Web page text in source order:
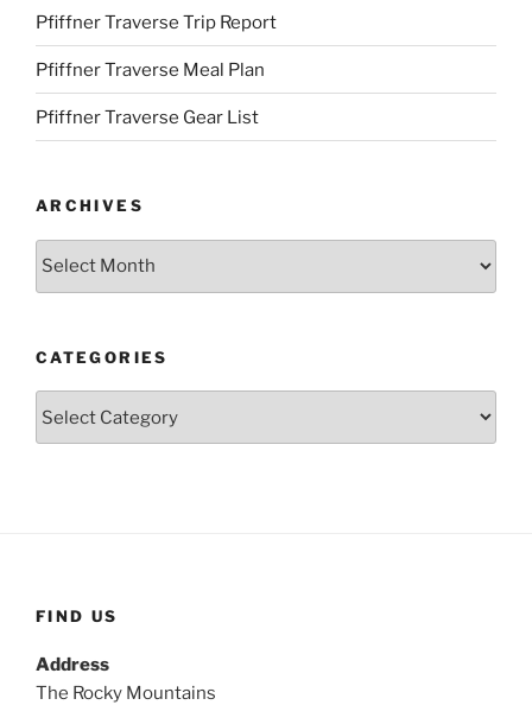
Pfiffner Traverse Trip Report
Pfiffner Traverse Meal Plan
Pfiffner Traverse Gear List
ARCHIVES
Archives
CATEGORIES
FIND US
Address
The Rocky Mountains